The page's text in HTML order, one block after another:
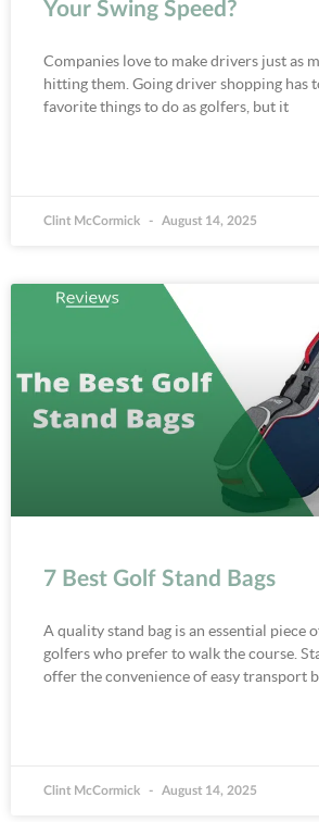
Your Swing Speed?
Companies love to make drivers just as
hitting them. Going driver shopping has
favorite things to do as golfers, but it
Clint McCormick August 14, 2025
7 Best Golf Stand Bags
A quality stand bag is an essential piece
golfers who prefer to walk the course.
offer the convenience of easy transport
Clint McCormick August 14, 2025